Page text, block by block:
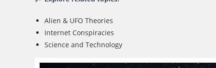
Alien & UFO Theories
Internet Conspiracies
Science and Technology